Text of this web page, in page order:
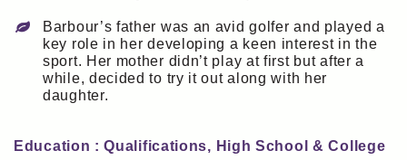
Barbour’s father was an avid golfer and played a
key role in her developing a keen interest in the
sport. Her mother didn’t play at first but after a
while, decided to try it out along with her
daughter.
Education : Qualifications, High School & College